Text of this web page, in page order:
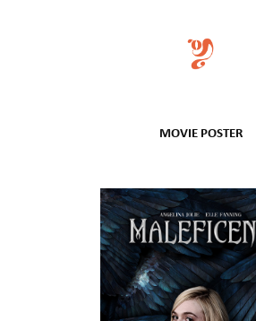
MOVIE POSTER